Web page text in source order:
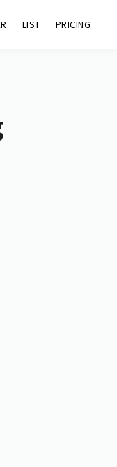
LIST PRICING